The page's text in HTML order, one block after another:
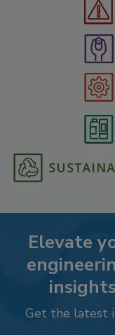
Elevate
Get the latest